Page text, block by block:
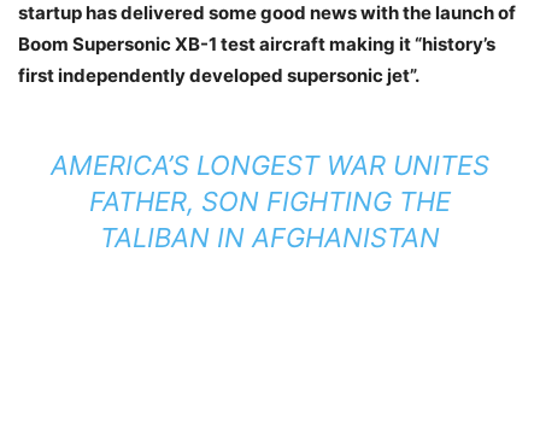
startup has delivered some good news with the launch of
Boom Supersonic XB-1 test aircraft making it “history’s
first independently developed supersonic jet”.
AMERICA’S LONGEST WAR UNITES
FATHER, SON FIGHTING THE
TALIBAN IN AFGHANISTAN